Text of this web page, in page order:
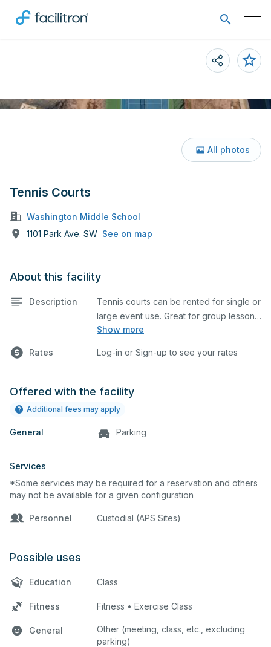
Tennis Courts
Washington Middle School
1101 Park Ave. SW See on map
All photos
About this facility
Description
Show more
Tennis courts can be rented for single or
large event use. Great for group lessons,
tournaments, etc. Prices listed are on a
Every court is hard top and regulation
Rates Log-in or Sign-up to see your rates
Offered with the facility
Additional fees may apply
General Parking
Services
*Some services may be required for a reservation and others
may not be available for a given configuration
Personnel Custodial (APS Sites)
Possible uses
Education Class
Fitness Fitness • Exercise Class
General
Other (meeting, class, etc., excluding
parking)